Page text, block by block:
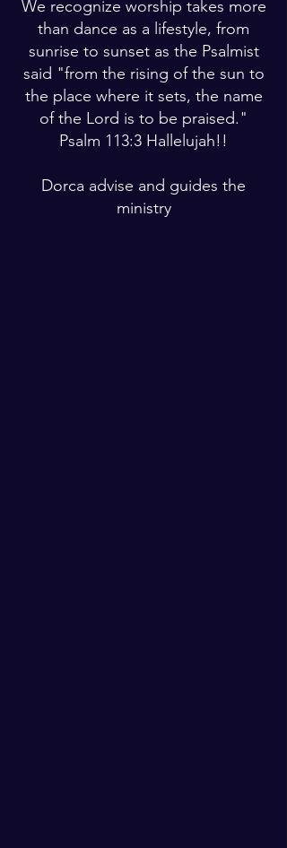
We recognize worship takes more
than dance as a lifestyle, from
sunrise to sunset as the Psalmist
said "from the rising of the sun to
the place where it sets, the name
of the Lord is to be praised."
Psalm 113:3 Hallelujah!!
Dorca advise and guides the
ministry